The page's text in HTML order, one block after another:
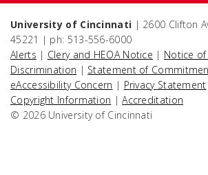
University of Cincinnati | 2600 Clifton
45221 | ph: 513-556-6000
Alerts | Clery and HEOA Notice | Notice
Discrimination | Statement of
eAccessibility Concern | Privacy Statement
Copyright Information |Accreditation
© 2026 University of Cincinnati